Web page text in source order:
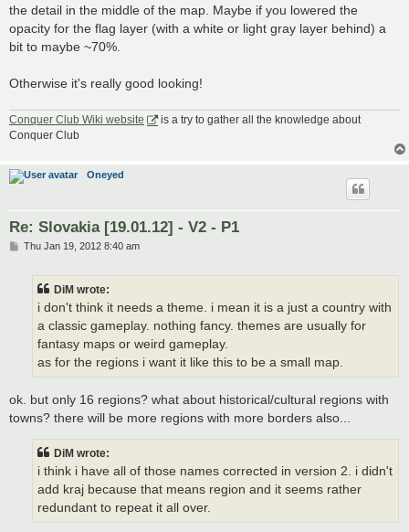
the detail in the middle of the map. Maybe if you lowered the
opacity for the flag layer (with a white or light gray layer behind) a
bit to maybe ~70%.
Otherwise it's really good looking!
Conquer Club Wiki website
is a try to gather all the knowledge about
Conquer Club
Oneyed
Re: Slovakia [19.01.12] - V2 - P1
PThu Jan 19, 2012 8:40 am
DiM wrote:
i don't think it needs a theme. i mean it is a just a country with
a classic gameplay. nothing fancy. themes are usually for
fantasy maps or weird gameplay.
as for the regions i want it like this to be a small map.
ok. but only 16 regions? what about historical/cultural regions with
towns? there will be more regions with more borders also...
DiM wrote:
i think i have all of those names corrected in version 2. i didn't
add kraj because that means region and it seems rather
redundant to repeat it all over.